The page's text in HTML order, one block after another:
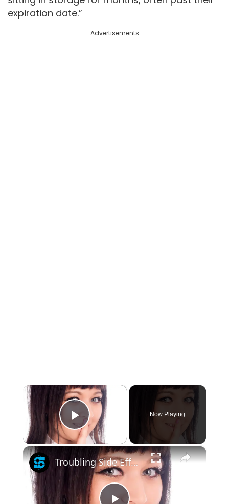
expiration date.”
Advertisements
×
Play Video
Now Playing
×
Troubling Side Effects Of Keeping A Secret